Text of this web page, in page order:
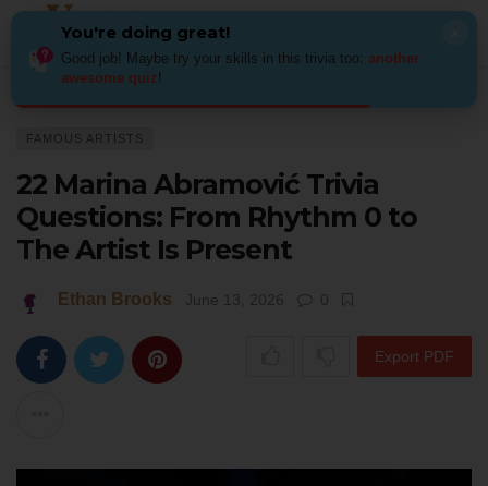
FAMOUS ARTISTS
22 Marina Abramović Trivia
Questions: From Rhythm 0 to
The Artist Is Present
Ethan Brooks June 13, 2026 0
Export PDF
You're doing great!
Good job! Maybe try your skills in this trivia too: another
awesome quiz!